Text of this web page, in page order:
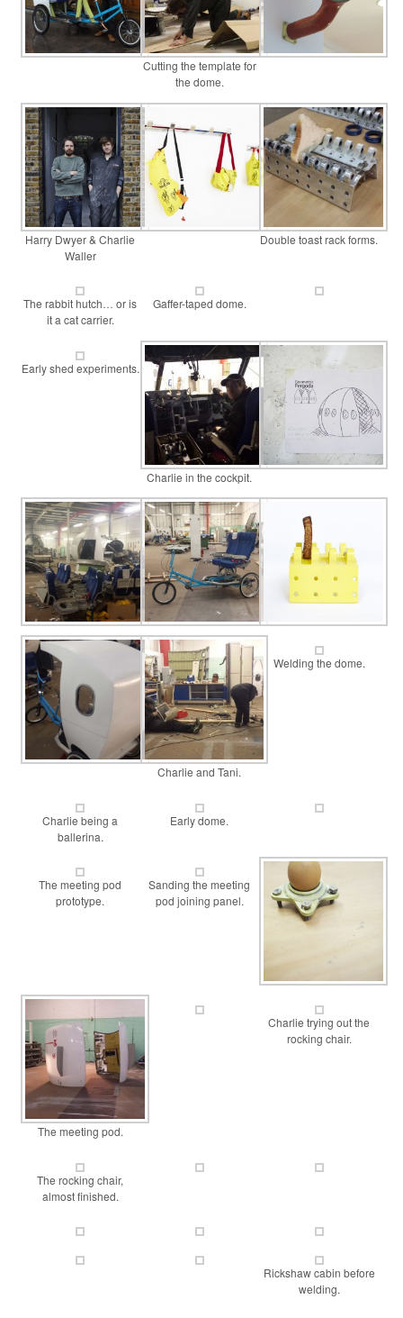
Cutting the template for
the dome.
Harry Dwyer & Charlie
Waller
Double toast rack forms.
The rabbit hutch… or is
it a cat carrier.
Gaffer-taped dome.
Early shed experiments.
Charlie in the cockpit.
Charlie and Tani.
Welding the dome.
Charlie being a
ballerina.
Early dome.
The meeting pod
prototype.
Sanding the meeting
pod joining panel.
The meeting pod.
Charlie trying out the
rocking chair.
The rocking chair,
almost finished.
Rickshaw cabin before
welding.